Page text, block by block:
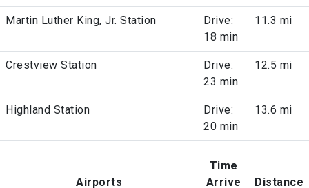
Martin Luther King, Jr. Station
Drive:
18 min
11.3 mi
Crestview Station
Drive:
23 min
12.5 mi
Highland Station
Drive:
20 min
13.6 mi
Airports
Time
Arrive
Distance